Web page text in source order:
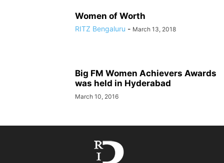
Women of Worth
RITZ Bengaluru - March 13, 2018
Big FM Women Achievers Awards
was held in Hyderabad
March 10, 2016